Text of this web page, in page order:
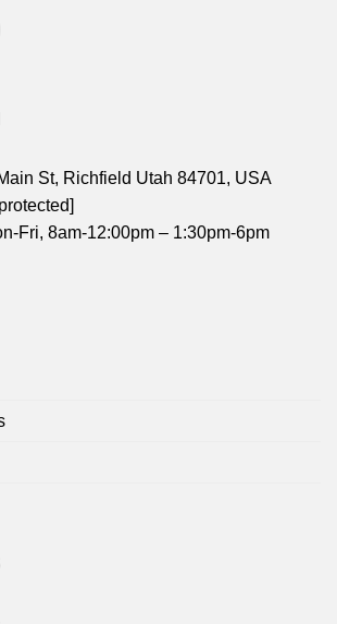
St, Richfield Utah 84701, USA
Fri, 8am-12:00pm – 1:30pm-6pm